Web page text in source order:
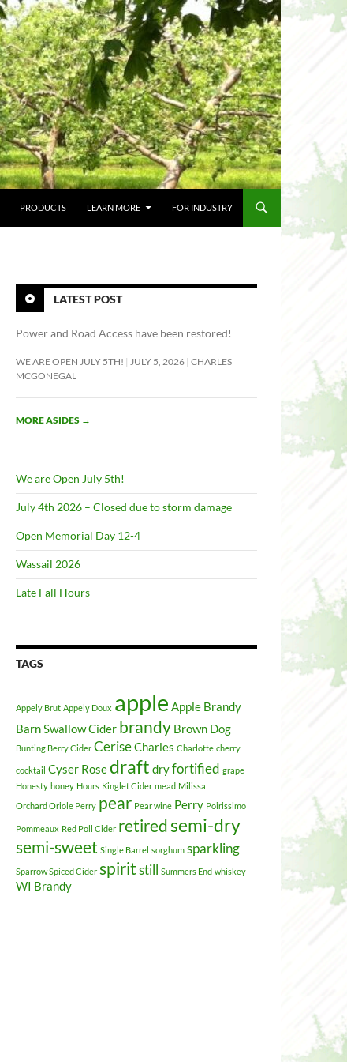
PRODUCTS LEARN MORE FOR INDUSTRY
LATEST POST
Power and Road Access have been restored!
WE ARE OPEN JULY 5TH! JULY 5, 2026 CHARLES
MCGONEGAL
MORE ASIDES →
We are Open July 5th!
July 4th 2026 – Closed due to storm damage
Open Memorial Day 12-4
Wassail 2026
Late Fall Hours
TAGS
Appely Brut Appely Doux apple Apple Brandy
Barn Swallow Cider brandy Brown Dog
Bunting Berry Cider CeriseCharles Charlotte cherry
cocktail Cyser Rosedraft dryfortified grape
Honesty honey Hours Kinglet Cider mead Milissa
Orchard Oriole Perry pear Pear wine Perry Poirissimo
Pommeaux Red Poll Cider retiredsemi-dry
semi-sweet Single Barrel sorghum sparkling
Sparrow Spiced Cider spiritstill Summers End whiskey
WI Brandy